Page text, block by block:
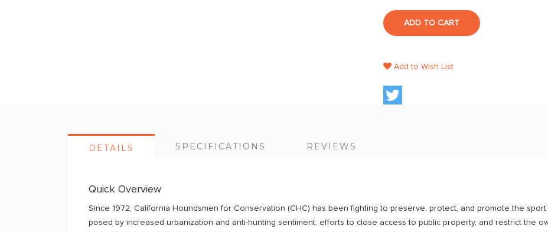
ADD TO CART
Add to Wish List
DETAILS
Quick Overview
Since 1972, California Houndsmen for Conservation (CHC) has been fighting to preserve, protect, and promote the
posed by increased urbanization and anti-hunting sentiment, efforts to close access to public property, and restrict the
SPECIFICATIONS REVIEWS